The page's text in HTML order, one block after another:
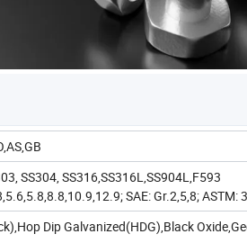
SS304, SS316,SS316L,SS904L,F593
SAE: Gr.2,5,8;
Dip Galvanized(HDG),Black